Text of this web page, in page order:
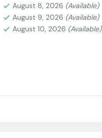
August 8, 2026 (Available)
August 9, 2026 (Available)
August 10, 2026 (Available)